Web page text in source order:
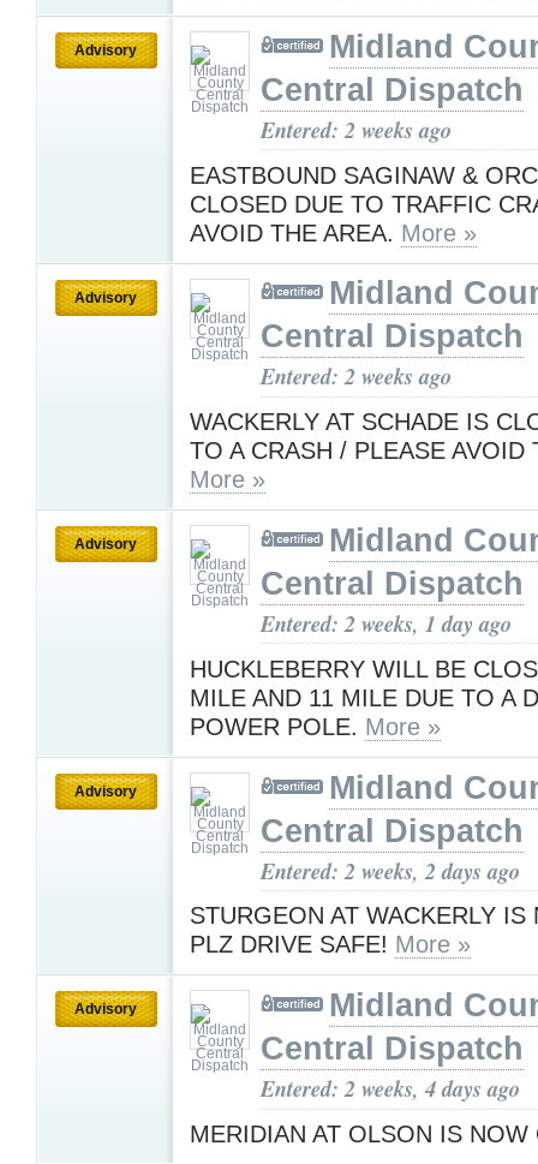
Advisory
Midland
Central Dispatch
Entered: 2 weeks ago
EASTBOUND SAGINAW &
CLOSED DUE TO TRAFFIC
AVOID THE AREA. More »
Advisory
Midland
Central Dispatch
Entered: 2 weeks ago
WACKERLY AT SCHADE IS
TO A CRASH / PLEASE AVOID
More »
Advisory
Midland
Central Dispatch
Entered: 2 weeks, 1 day ago
HUCKLEBERRY WILL BE
MILE AND 11 MILE DUE TO A
POWER POLE. More »
Advisory
Midland
Central Dispatch
Entered: 2 weeks, 2 days ago
STURGEON AT WACKERLY IS
PLZ DRIVE SAFE! More »
Advisory
Midland
Central Dispatch
Entered: 2 weeks, 4 days ago
MERIDIAN AT OLSON IS